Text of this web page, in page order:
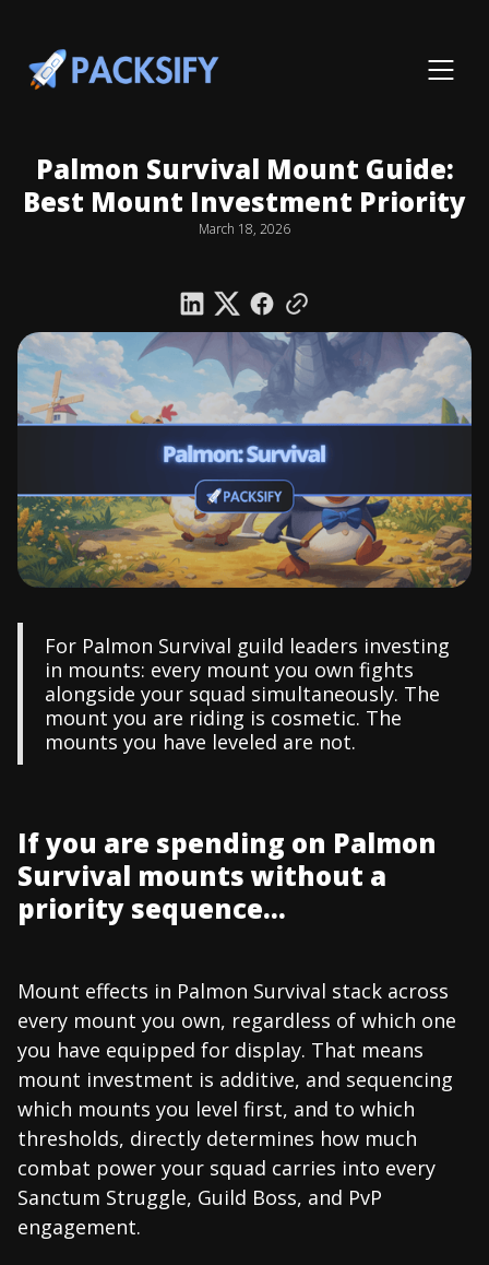
Palmon Survival Mount Guide:
Best Mount Investment Priority
March 18, 2026
For Palmon Survival guild leaders investing
in mounts: every mount you own fights
alongside your squad simultaneously. The
mount you are riding is cosmetic. The
mounts you have leveled are not.
If you are spending on Palmon
Survival mounts without a
priority sequence...
Mount effects in Palmon Survival stack across
every mount you own, regardless of which one
you have equipped for display. That means
mount investment is additive, and sequencing
which mounts you level first, and to which
thresholds, directly determines how much
combat power your squad carries into every
Sanctum Struggle, Guild Boss, and PvP
engagement.